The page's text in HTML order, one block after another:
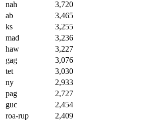
nah
3,720
ab
3,465
ks
3,255
mad
3,236
haw
3,227
gag
3,076
tet
3,030
ny
2,933
pag
2,727
guc
2,454
roa-rup
2,409